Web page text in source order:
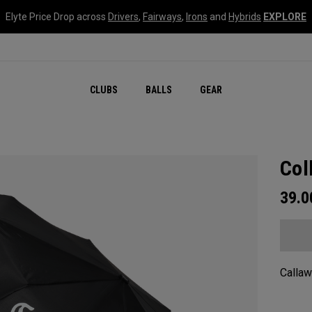
Elyte Price Drop across Drivers, Fairways, Irons and Hybrids EXPLORE
CLUBS BALLS GEAR